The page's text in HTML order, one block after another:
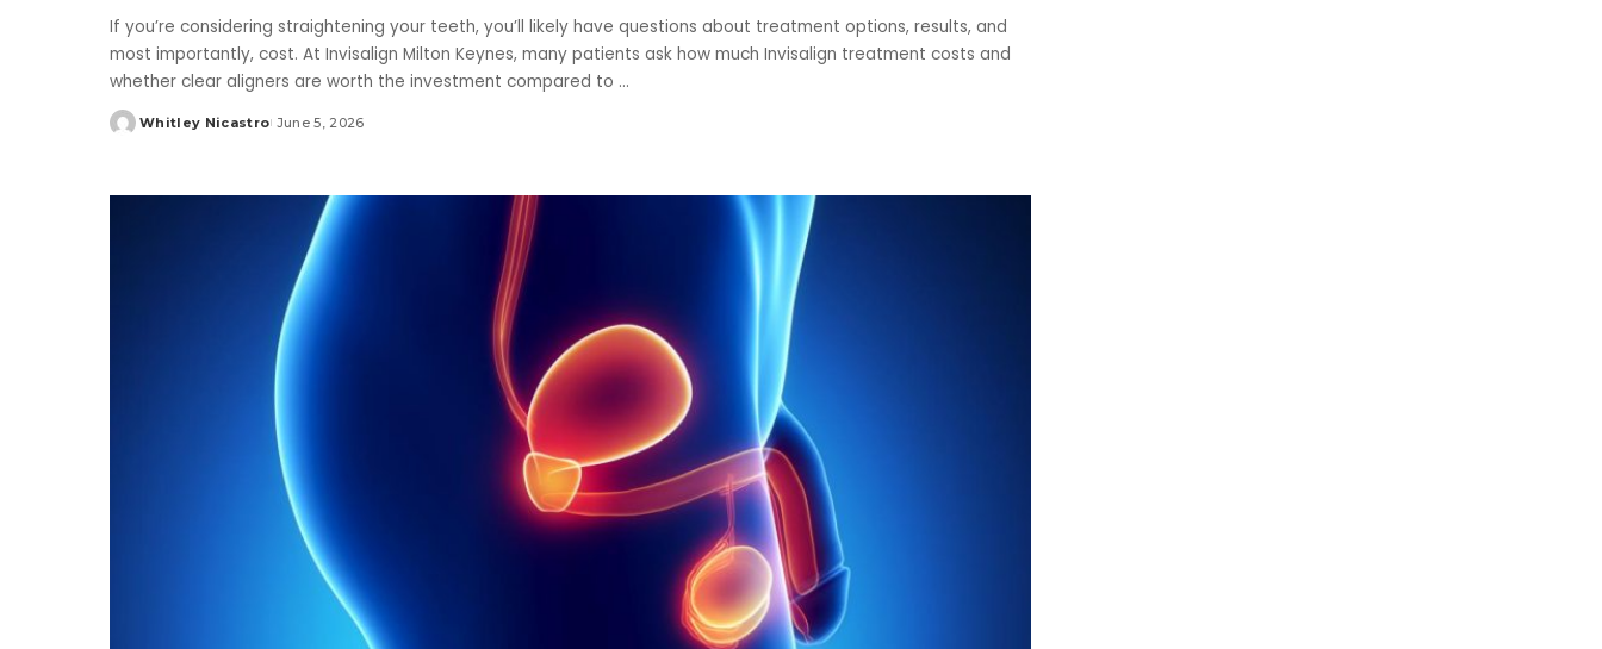
If you’re considering straightening your teeth, you’ll likely have questions about treatment options, results, and
most importantly, cost. At Invisalign Milton Keynes, many patients ask how much Invisalign treatment costs and
whether clear aligners are worth the investment compared to ...
Posted
Whitley Nicastro June 5, 2026